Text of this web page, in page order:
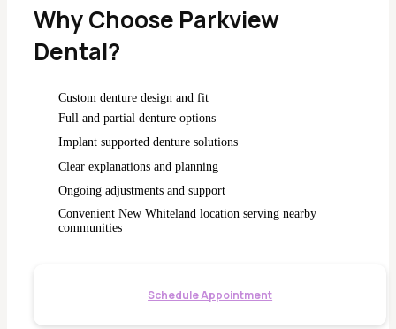
Why Choose Parkview
Dental?
Custom denture design and fit
Full and partial denture options
Implant supported denture solutions
Clear explanations and planning
Ongoing adjustments and support
Convenient New Whiteland location serving nearby
communities
Schedule Appointment